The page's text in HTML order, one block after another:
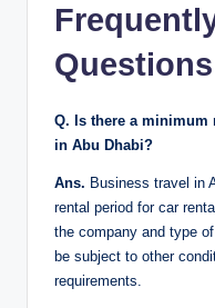
Questions
Q. Is there a minimum
in Abu Dhabi?
Ans. Business travel in
rental period for car
the company and type
be subject to other
requirements.